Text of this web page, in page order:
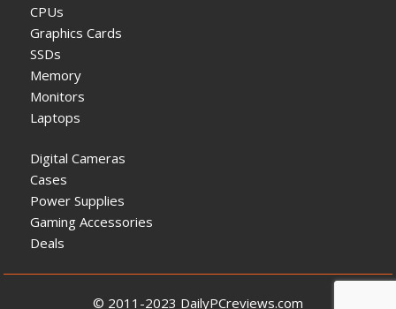
CPUs
Graphics Cards
SSDs
Memory
Monitors
Laptops
Digital Cameras
Cases
Power Supplies
Gaming Accessories
Deals
© 2011-2023 DailyPCreviews.com